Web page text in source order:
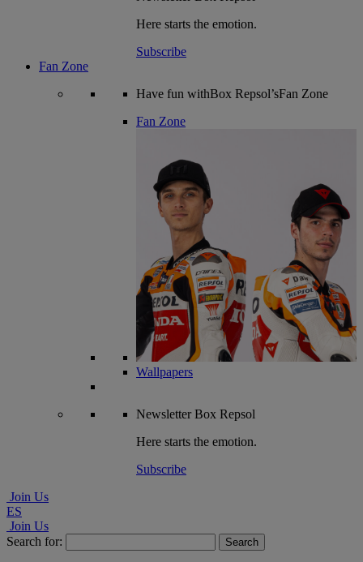
Here starts the emotion.
Subscribe
Fan Zone
Have fun withBox Repsol’sFan Zone
Fan Zone
Wallpapers
NewsletterBox Repsol
Here starts the emotion.
Subscribe
Join Us
ES
Join Us
Search for: